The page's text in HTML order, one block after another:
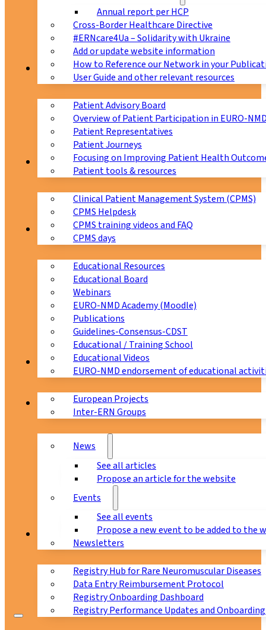
Annual report per HCP
Cross-Border Healthcare Directive
#ERNcare4Ua – Solidarity with Ukraine
Add or update website information
How to Reference our Network in your
User Guide and other relevant resources
Patients
Patient Advisory Board
Overview of Patient Participation in EURO-
Patient Representatives
Patient Journeys
Focusing on Improving Patient Health
Patient tools & resources
CPMS
Clinical Patient Management System (CPMS)
CPMS Helpdesk
CPMS training videos and FAQ
CPMS days
Education
Educational Resources
Educational Board
Webinars
EURO-NMD Academy (Moodle)
Publications
Guidelines-Consensus-CDST
Educational / Training School
Educational Videos
EURO-NMD endorsement of educational
Collaborations
European Projects
Inter-ERN Groups
News & Events
News
See all articles
Propose an article for the website
Events
See all events
Propose a new event to be added to the
Newsletters
Registry Hub for Rare Neuromuscular Diseases
Data Entry Reimbursement Protocol
Registry Onboarding Dashboard
Registry Performance Updates and